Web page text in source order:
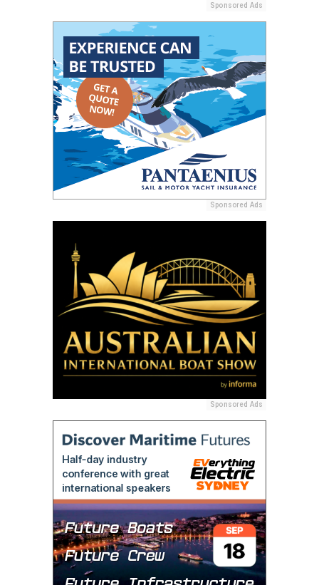
Sponsored Ads
Sponsored Ads
Sponsored Ads